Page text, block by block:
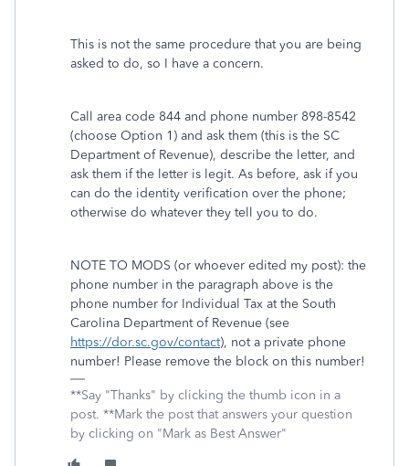
This is not the same procedure that you are being
asked to do, so I have a concern.
Call area code 844 and phone number 898-8542
(choose Option 1) and ask them (this is the SC
Department of Revenue), describe the letter, and
ask them if the letter is legit. As before, ask if you
can do the identity verification over the phone;
otherwise do whatever they tell you to do.
NOTE TO MODS (or whoever edited my post): the
phone number in the paragraph above is the
phone number for Individual Tax at the South
Carolina Department of Revenue (see
https://dor.sc.gov/contact), not a private phone
number! Please remove the block on this number!
**Say "Thanks" by clicking the thumb icon in a
post. **Mark the post that answers your question
by clicking on "Mark as Best Answer"